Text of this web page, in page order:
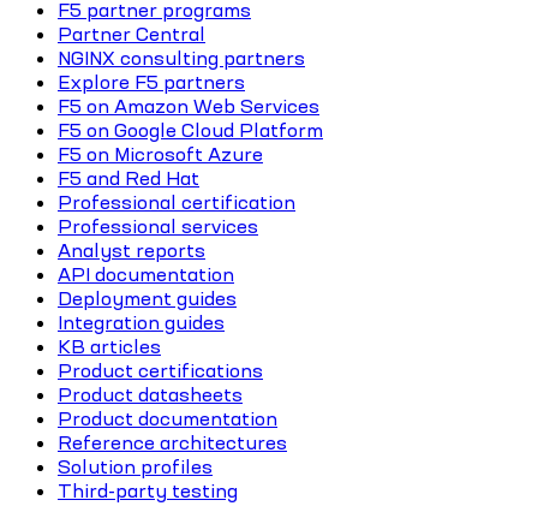
F5 partner programs
Partner Central
NGINX consulting partners
Explore F5 partners
F5 on Amazon Web Services
F5 on Google Cloud Platform
F5 on Microsoft Azure
F5 and Red Hat
Professional certification
Professional services
Analyst reports
API documentation
Deployment guides
Integration guides
KB articles
Product certifications
Product datasheets
Product documentation
Reference architectures
Solution profiles
Third-party testing